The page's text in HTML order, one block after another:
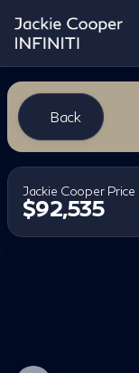
Back
Jackie Cooper Price
$92,535